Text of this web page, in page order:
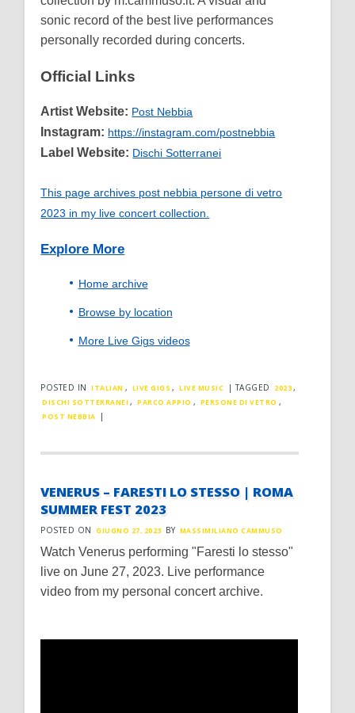
sonic record of the best live performances
personally recorded during concerts.
Official Links
Artist Website: Post Nebbia
Instagram: https://instagram.com/postnebbia
Label Website: Dischi Sotterranei
This page archives post nebbia persone di vetro
2023 in my live concert collection.
Explore More
Home archive
Browse by location
More Live Gigs videos
POSTED IN ITALIAN , LIVE GIGS , LIVE MUSIC |TAGGED 2023,
DISCHI SOTTERRANEI , PARCO APPIO , PERSONE DI VETRO ,
POST NEBBIA |
VENERUS – FARESTI LO STESSO | ROMA
SUMMER FEST 2023
POSTED ON GIUGNO 27, 2023 BY MASSIMILIANO CAMMUSO
Watch Venerus performing "Faresti lo stesso"
live on June 27, 2023. Live performance
video from my personal concert archive.